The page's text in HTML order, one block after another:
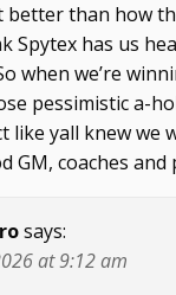
better than how
Spytex has us
when we’re
pessimistic a-
like yall knew we
GM, coaches and
says:
at 9:12 am